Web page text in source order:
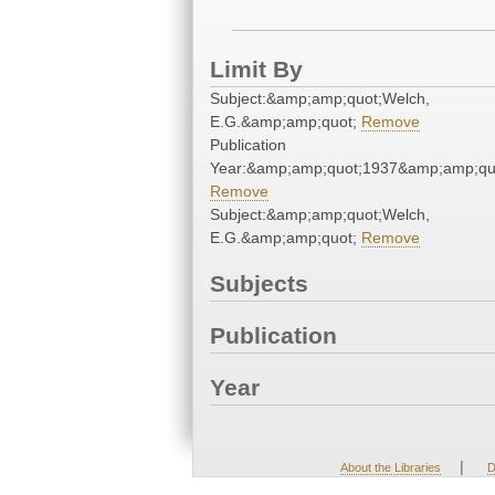
Limit By
Subject:&amp;amp;quot;Welch,
E.G.&amp;amp;quot; Remove
Publication
Remove
Subject:&amp;amp;quot;Welch,
E.G.&amp;amp;quot; Remove
Subjects
Publication
Year
About the Libraries |